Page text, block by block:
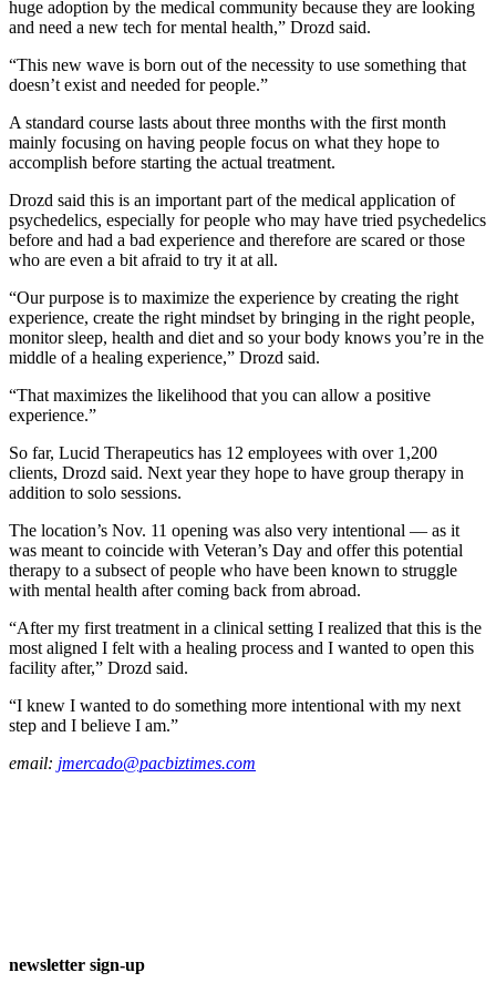
huge adoption by the medical community because they are looking
and need a new tech for mental health,” Drozd said.
“This new wave is born out of the necessity to use something that
doesn’t exist and needed for people.”
A standard course lasts about three months with the first month
mainly focusing on having people focus on what they hope to
accomplish before starting the actual treatment.
Drozd said this is an important part of the medical application of
psychedelics, especially for people who may have tried psychedelics
before and had a bad experience and therefore are scared or those
who are even a bit afraid to try it at all.
“Our purpose is to maximize the experience by creating the right
experience, create the right mindset by bringing in the right people,
monitor sleep, health and diet and so your body knows you’re in the
middle of a healing experience,” Drozd said.
“That maximizes the likelihood that you can allow a positive
experience.”
So far, Lucid Therapeutics has 12 employees with over 1,200
clients, Drozd said. Next year they hope to have group therapy in
addition to solo sessions.
The location’s Nov. 11 opening was also very intentional — as it
was meant to coincide with Veteran’s Day and offer this potential
therapy to a subsect of people who have been known to struggle
with mental health after coming back from abroad.
“After my first treatment in a clinical setting I realized that this is the
most aligned I felt with a healing process and I wanted to open this
facility after,” Drozd said.
“I knew I wanted to do something more intentional with my next
step and I believe I am.”
email: jmercado@pacbiztimes.com
newsletter sign-up